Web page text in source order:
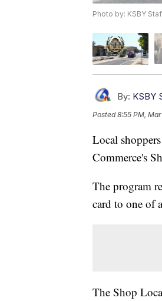
Photo by: KSBY
By: KSBY
Posted8:55 PM,
Local
Commerce's
The program
card to one of
The Shop